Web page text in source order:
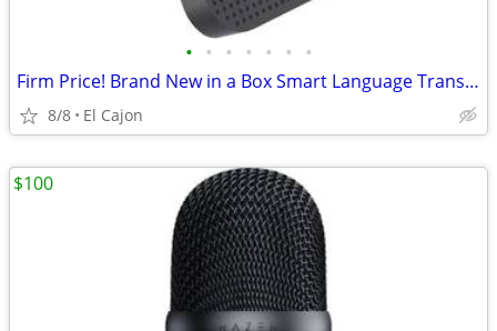
• • • • • • •
Firm Price! Brand New in a Box Smart Language Translator, READ THE AD
8/8 El Cajon
$100